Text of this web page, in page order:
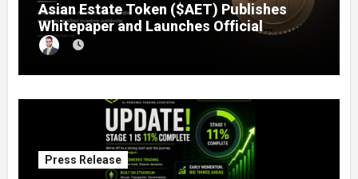
Asian Estate Token ($AET) Publishes
Whitepaper and Launches Official
Website, Setting Out a Compliant Route
to Fractional Ownership of Asian Real
Estate
Press Release